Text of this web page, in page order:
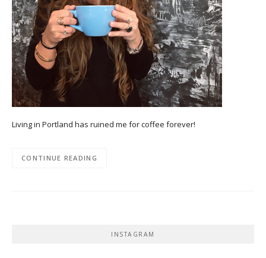
Living in Portland has ruined me for coffee forever!
CONTINUE READING
INSTAGRAM